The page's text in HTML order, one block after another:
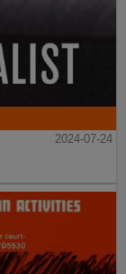
2024-07-24